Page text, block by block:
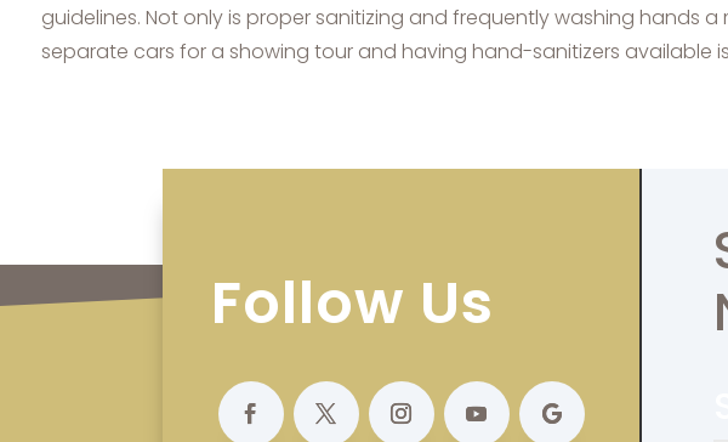
guidelines. Not only is proper sanitizing and frequently washing hands
separate cars for a showing tour and having hand-sanitizers available
Follow Us